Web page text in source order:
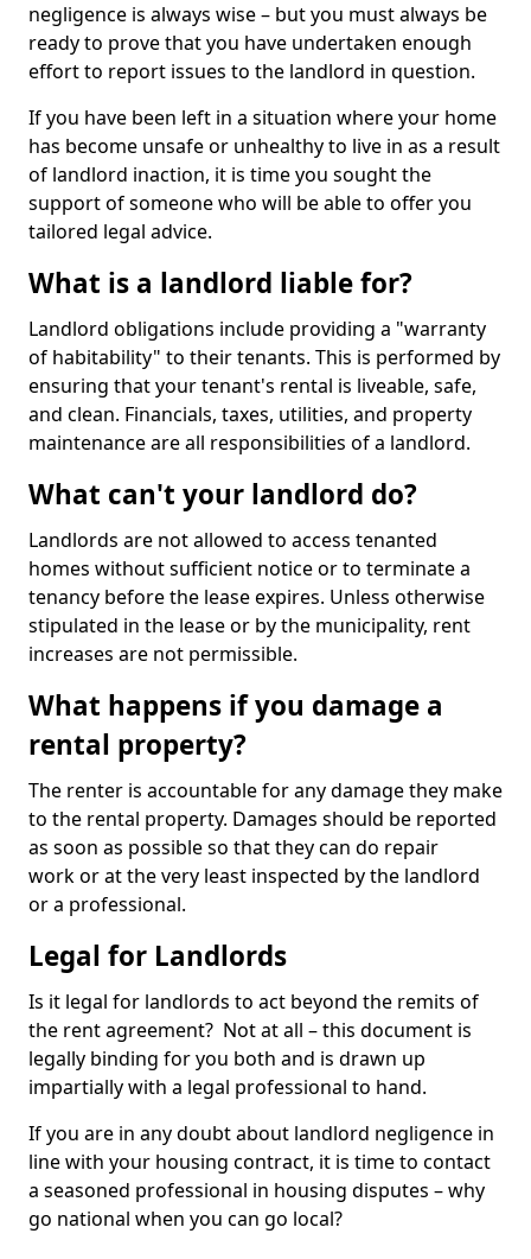
negligence is always wise – but you must always be
ready to prove that you have undertaken enough
effort to report issues to the landlord in question.
If you have been left in a situation where your home
has become unsafe or unhealthy to live in as a result
of landlord inaction, it is time you sought the
support of someone who will be able to offer you
tailored legal advice.
What is a landlord liable for?
Landlord obligations include providing a "warranty
of habitability" to their tenants. This is performed by
ensuring that your tenant's rental is liveable, safe,
and clean. Financials, taxes, utilities, and property
maintenance are all responsibilities of a landlord.
What can't your landlord do?
Landlords are not allowed to access tenanted
homes without sufficient notice or to terminate a
tenancy before the lease expires. Unless otherwise
stipulated in the lease or by the municipality, rent
increases are not permissible.
What happens if you damage a
rental property?
The renter is accountable for any damage they make
to the rental property. Damages should be reported
as soon as possible so that they can do repair
work or at the very least inspected by the landlord
or a professional.
Legal for Landlords
Is it legal for landlords to act beyond the remits of
the rent agreement? Not at all – this document is
legally binding for you both and is drawn up
impartially with a legal professional to hand.
If you are in any doubt about landlord negligence in
line with your housing contract, it is time to contact
a seasoned professional in housing disputes – why
go national when you can go local?